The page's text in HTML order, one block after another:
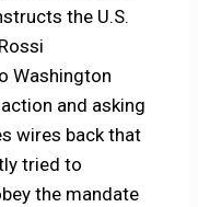
the U.S.
Washington
and asking
wires back that
tried to
the mandate